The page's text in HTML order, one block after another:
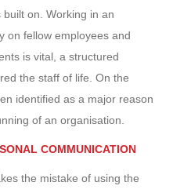
on. Working in an
on fellow employees and
is vital, a structured
the staff of life. On the
identified as a major reason
of an organisation.
COMMUNICATION
the mistake of using the